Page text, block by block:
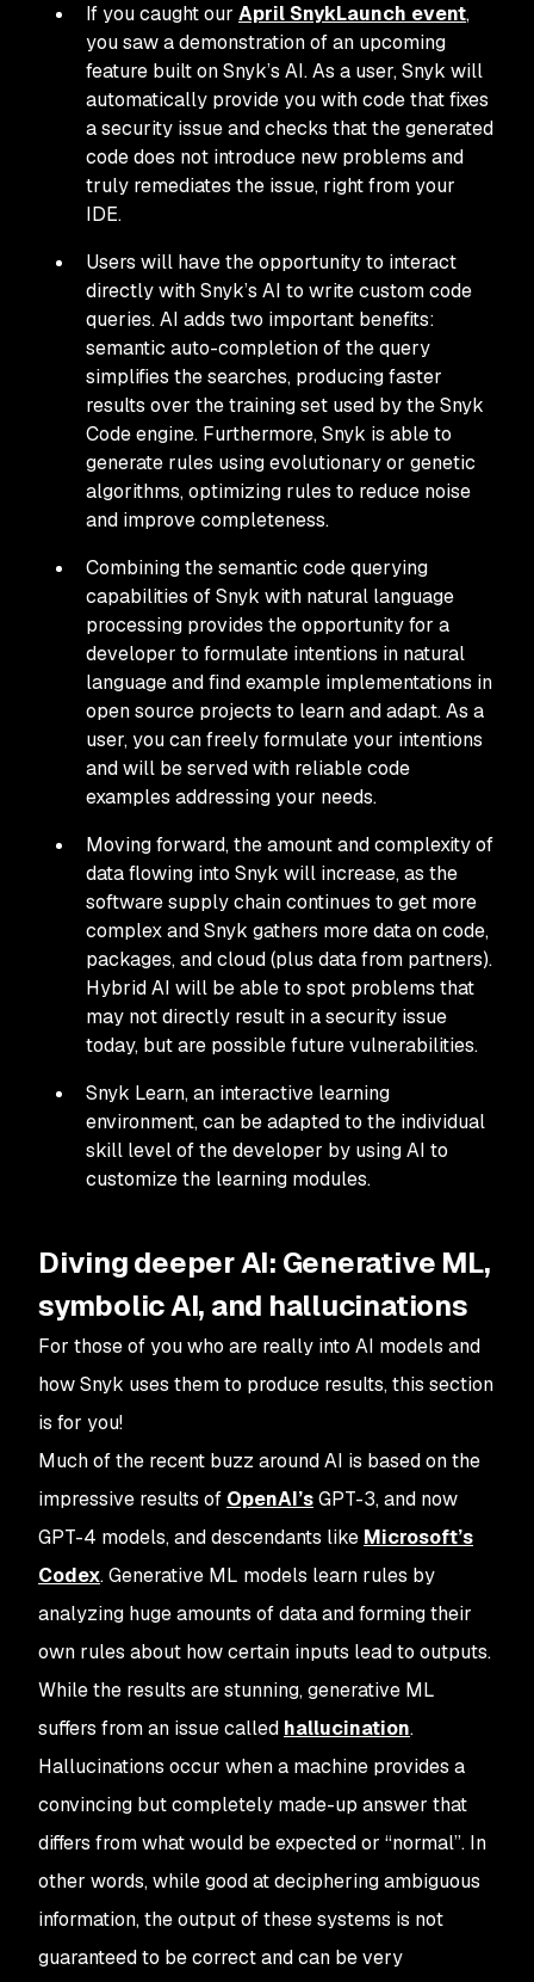
If you caught our April SnykLaunch event,
you saw a demonstration of an upcoming
feature built on Snyk’s AI. As a user, Snyk will
automatically provide you with code that fixes
a security issueandchecks that the generated
code does not introduce new problems and
truly remediates the issue, right from your
IDE.
Users will have the opportunity to interact
directly with Snyk’s AI to write custom code
queries. AI adds two important benefits:
semantic auto-completion of the query
simplifies the searches, producing faster
results over the training set used by the Snyk
Code engine. Furthermore, Snyk is able to
generate rules using evolutionary or genetic
algorithms, optimizing rules to reduce noise
and improve completeness.
Combining the semantic code querying
capabilities of Snyk with natural language
processing provides the opportunity for a
developer to formulate intentions in natural
language and find example implementations in
open source projects to learn and adapt. As a
user, you can freely formulate your intentions
and will be served with reliable code
examples addressing your needs.
Moving forward, the amount and complexity of
data flowing into Snyk will increase, as the
software supply chain continues to get more
complex and Snyk gathers more data on code,
packages, and cloud (plus data from partners).
Hybrid AI will be able to spot problems that
may not directly result in a security issue
today, but are possible future vulnerabilities.
Snyk Learn, an interactive learning
environment, can be adapted to the individual
skill level of the developer by using AI to
customize the learning modules.
Diving deeper AI: Generative ML,
symbolic AI, and hallucinations
For those of you who are really into AI models and
how Snyk uses them to produce results, this section
is for you!
Much of the recent buzz around AI is based on the
impressive results of OpenAI’sGPT-3, and now
GPT-4 models, and descendants like Microsoft’s
Codex. Generative ML models learn rules by
analyzing huge amounts of data and forming their
own rules about how certain inputs lead to outputs.
While the results are stunning, generative ML
suffers from an issue called hallucination.
Hallucinations occur when a machine provides a
convincing but completely made-up answer that
differs from what would be expected or “normal”. In
other words, while good at deciphering ambiguous
information, the output of these systems is not
guaranteed to be correct and can be very